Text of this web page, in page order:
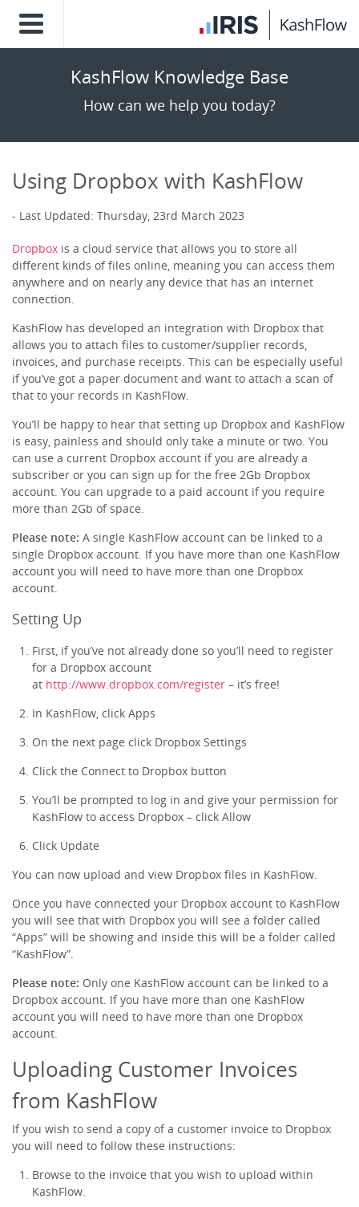
KashFlow Knowledge Base
How can we help you today?
Using Dropbox with KashFlow
Last Updated: Thursday, 23rd March 2023
Dropbox is a cloud service that allows you to store all
different kinds of files online, meaning you can access them
anywhere and on nearly any device that has an internet
connection.
KashFlow has developed an integration with Dropbox that
allows you to attach files to customer/supplier records,
invoices, and purchase receipts. This can be especially useful
if you’ve got a paper document and want to attach a scan of
that to your records in KashFlow.
You’ll be happy to hear that setting up Dropbox and KashFlow
is easy, painless and should only take a minute or two. You
can use a current Dropbox account if you are already a
subscriber or you can sign up for the free 2Gb Dropbox
account. You can upgrade to a paid account if you require
more than 2Gb of space.
Please note: A single KashFlow account can be linked to a
single Dropbox account. If you have more than one KashFlow
account you will need to have more than one Dropbox
account.
Setting Up
First, if you’ve not already done so you’ll need to register
for a Dropbox account
at http://www.dropbox.com/register – it’s free!
In KashFlow, click Apps
On the next page click Dropbox Settings
Click the Connect to Dropbox button
You’ll be prompted to log in and give your permission for
KashFlow to access Dropbox – click Allow
Click Update
You can now upload and view Dropbox files in KashFlow.
Once you have connected your Dropbox account to KashFlow
you will see that with Dropbox you will see a folder called
“Apps” will be showing and inside this will be a folder called
“KashFlow”.
Please note: Only one KashFlow account can be linked to a
Dropbox account. If you have more than one KashFlow
account you will need to have more than one Dropbox
account.
Uploading Customer Invoices
from KashFlow
If you wish to send a copy of a customer invoice to Dropbox
you will need to follow these instructions:
Browse to the invoice that you wish to upload within
KashFlow.